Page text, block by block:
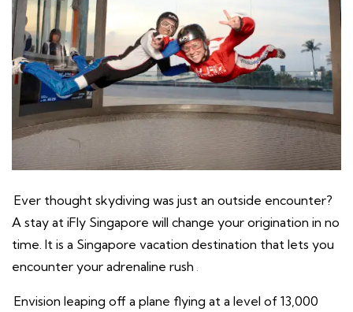
Ever thought skydiving was just an outside encounter?
A stay at iFly Singapore will change your origination in no
time. It is a Singapore vacation destination that lets you
encounter your adrenaline rush
Envision leaping off a plane flying at a level of 13,000